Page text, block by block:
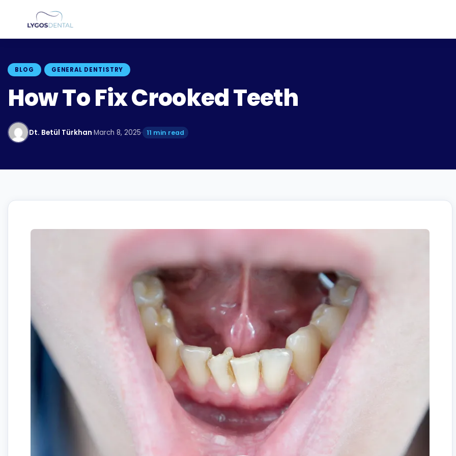
BLOG GENERAL DENTISTRY
How To Fix Crooked Teeth
Dt. Betül Türkhan·March 8, 2025· 11 min read